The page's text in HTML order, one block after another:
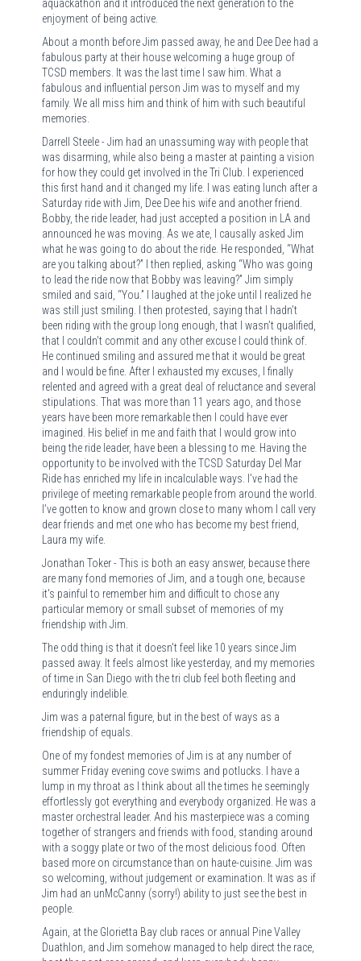
aquackathon and it introduced the next generation to the
enjoyment of being active.
About a month before Jim passed away, he and Dee Dee had a
fabulous party at their house welcoming a huge group of
TCSD members. It was the last time I saw him. What a
fabulous and influential person Jim was to myself and my
family. We all miss him and think of him with such beautiful
memories.
Darrell Steele - Jim had an unassuming way with people that
was disarming, while also being a master at painting a vision
for how they could get involved in the Tri Club. I experienced
this first hand and it changed my life. I was eating lunch after a
Saturday ride with Jim, Dee Dee his wife and another friend.
Bobby, the ride leader, had just accepted a position in LA and
announced he was moving. As we ate, I causally asked Jim
what he was going to do about the ride. He responded, “What
are you talking about?” I then replied, asking “Who was going
to lead the ride now that Bobby was leaving?” Jim simply
smiled and said, “You.” I laughed at the joke until I realized he
was still just smiling. I then protested, saying that I hadn’t
been riding with the group long enough, that I wasn’t qualified,
that I couldn’t commit and any other excuse I could think of.
He continued smiling and assured me that it would be great
and I would be fine. After I exhausted my excuses, I finally
relented and agreed with a great deal of reluctance and several
stipulations. That was more than 11 years ago, and those
years have been more remarkable then I could have ever
imagined. His belief in me and faith that I would grow into
being the ride leader, have been a blessing to me. Having the
opportunity to be involved with the TCSD Saturday Del Mar
Ride has enriched my life in incalculable ways. I’ve had the
privilege of meeting remarkable people from around the world.
I’ve gotten to know and grown close to many whom I call very
dear friends and met one who has become my best friend,
Laura my wife.
Jonathan Toker - This is both an easy answer, because there
are many fond memories of Jim, and a tough one, because
it's painful to remember him and difficult to chose any
particular memory or small subset of memories of my
friendship with Jim.
The odd thing is that it doesn't feel like 10 years since Jim
passed away. It feels almost like yesterday, and my memories
of time in San Diego with the tri club feel both fleeting and
enduringly indelible.
Jim was a paternal figure, but in the best of ways as a
friendship of equals.
One of my fondest memories of Jim is at any number of
summer Friday evening cove swims and potlucks. I have a
lump in my throat as I think about all the times he seemingly
effortlessly got everything and everybody organized. He was a
master orchestral leader. And his masterpiece was a coming
together of strangers and friends with food, standing around
with a soggy plate or two of the most delicious food. Often
based more on circumstance than on haute-cuisine. Jim was
so welcoming, without judgement or examination. It was as if
Jim had an unMcCanny (sorry!) ability to just see the best in
people.
Again, at the Glorietta Bay club races or annual Pine Valley
Duathlon, and Jim somehow managed to help direct the race,